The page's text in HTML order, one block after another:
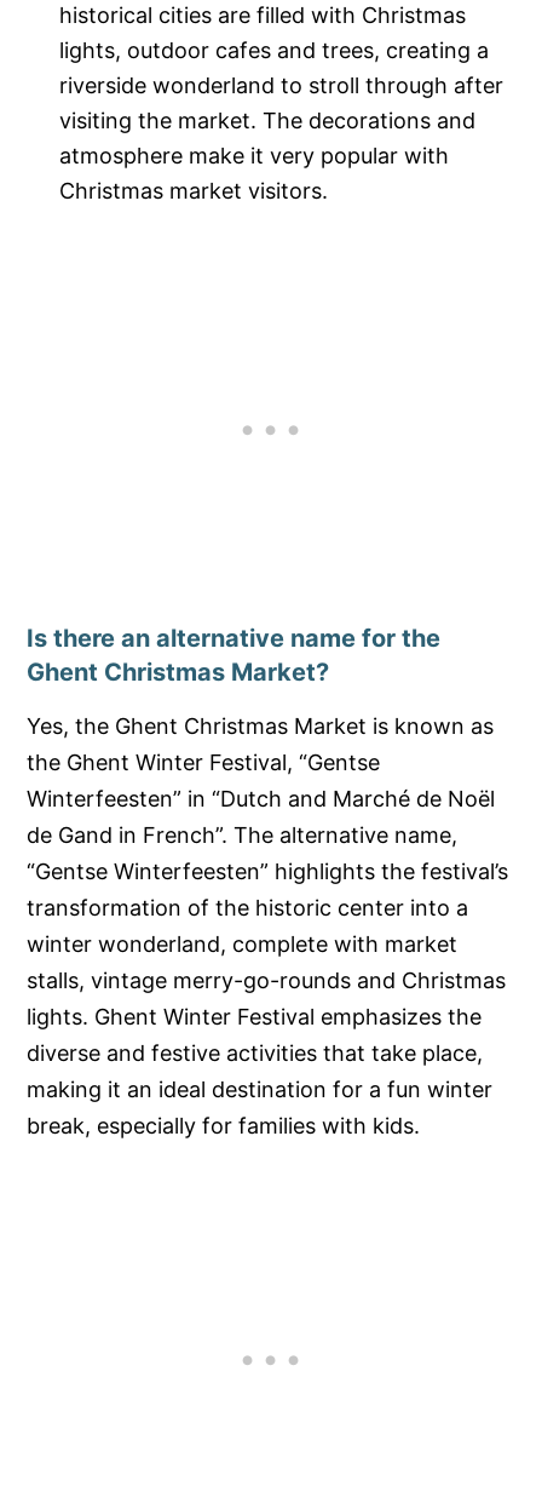
historical cities are filled with Christmas
lights, outdoor cafes and trees, creating a
riverside wonderland to stroll through after
visiting the market. The decorations and
atmosphere make it very popular with
Christmas market visitors.
Is there an alternative name for the
Ghent Christmas Market?
Yes, the Ghent Christmas Market is known as
the Ghent Winter Festival, “Gentse
Winterfeesten” in “Dutch and Marché de Noël
de Gand in French”. The alternative name,
“Gentse Winterfeesten” highlights the festival’s
transformation of the historic center into a
winter wonderland, complete with market
stalls, vintage merry-go-rounds and Christmas
lights. Ghent Winter Festival emphasizes the
diverse and festive activities that take place,
making it an ideal destination for a fun winter
break, especially for families with kids.